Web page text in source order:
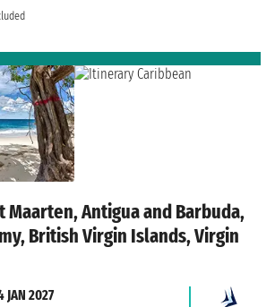
Maarten, Antigua and Barbuda,
British Virgin Islands, Virgin
JAN 2027